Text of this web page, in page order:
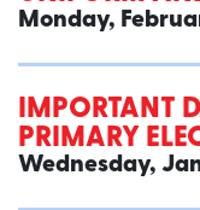
Monday,
IMPORTANT
PRIMARY
Wednesday,